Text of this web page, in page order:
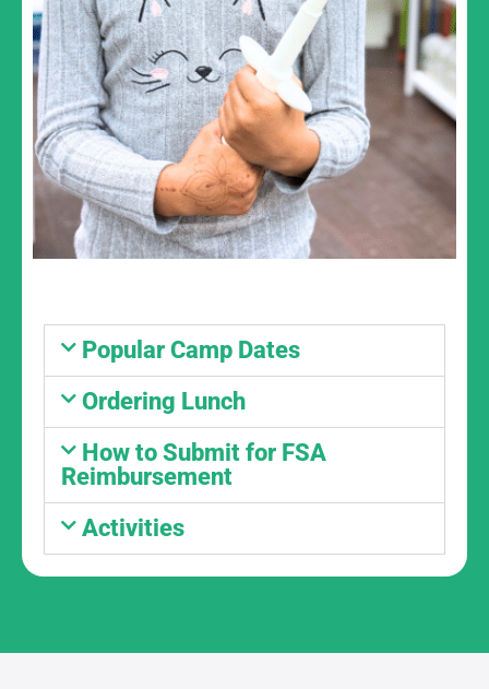
Popular Camp Dates
Ordering Lunch
How to Submit for FSA
Reimbursement
Activities